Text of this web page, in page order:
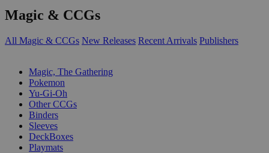
Magic & CCGs
All Magic & CCGs New Releases Recent Arrivals Publishers
Magic, The Gathering
Pokemon
Yu-Gi-Oh
Other CCGs
Binders
Sleeves
DeckBoxes
Playmats